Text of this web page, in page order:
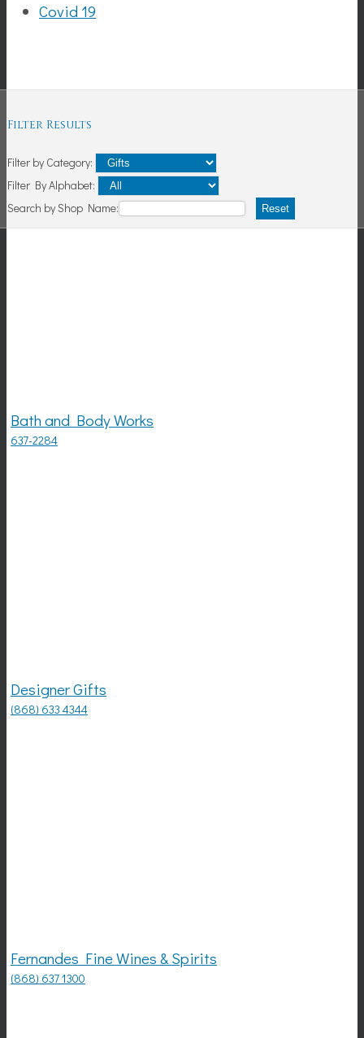
Covid 19
Filter Results
Filter by Category:
Filter By Alphabet:
Search by Shop Name:
Reset
Bath and Body Works
637-2284
Designer Gifts
(868) 633 4344
Fernandes Fine Wines & Spirits
(868) 637 1300